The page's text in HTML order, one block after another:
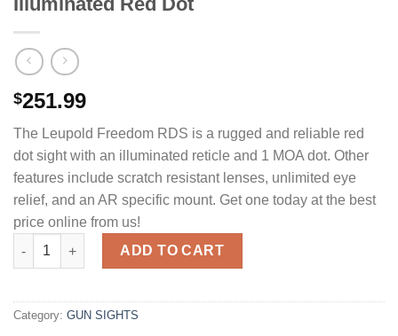
$251.99
The Leupold Freedom RDS is a rugged and reliable red
dot sight with an illuminated reticle and 1 MOA dot. Other
features include scratch resistant lenses, unlimited eye
relief, and an AR specific mount. Get one today at the best
price online from us!
Leupold Freedom RDS 1x34mm Illuminated Red Dot quantity
ADD TO CART
Category: GUN SIGHTS